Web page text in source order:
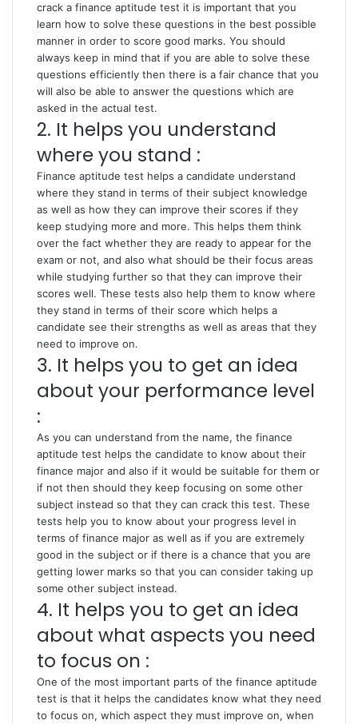
crack a finance aptitude test it is important that you
learn how to solve these questions in the best possible
manner in order to score good marks. You should
always keep in mind that if you are able to solve these
questions efficiently then there is a fair chance that you
will also be able to answer the questions which are
asked in the actual test.
2. It helps you understand
where you stand :
Finance aptitude test helps a candidate understand
where they stand in terms of their subject knowledge
as well as how they can improve their scores if they
keep studying more and more. This helps them think
over the fact whether they are ready to appear for the
exam or not, and also what should be their focus areas
while studying further so that they can improve their
scores well. These tests also help them to know where
they stand in terms of their score which helps a
candidate see their strengths as well as areas that they
need to improve on.
3. It helps you to get an idea
about your performance level
:
As you can understand from the name, the finance
aptitude test helps the candidate to know about their
finance major and also if it would be suitable for them or
if not then should they keep focusing on some other
subject instead so that they can crack this test. These
tests help you to know about your progress level in
terms of finance major as well as if you are extremely
good in the subject or if there is a chance that you are
getting lower marks so that you can consider taking up
some other subject instead.
4. It helps you to get an idea
about what aspects you need
to focus on :
One of the most important parts of the finance aptitude
test is that it helps the candidates know what they need
to focus on, which aspect they must improve on, when